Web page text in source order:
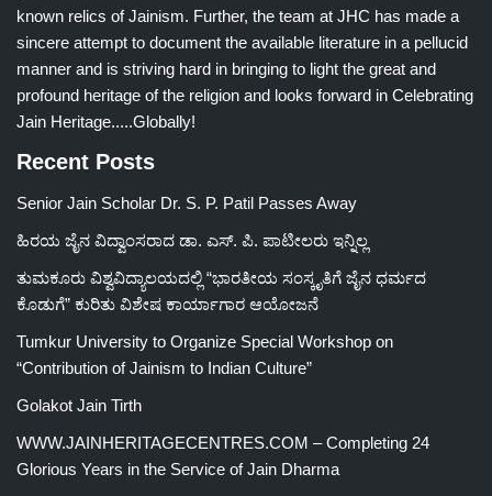
known relics of Jainism. Further, the team at JHC has made a
sincere attempt to document the available literature in a pellucid
manner and is striving hard in bringing to light the great and
profound heritage of the religion and looks forward in Celebrating
Jain Heritage.....Globally!
Recent Posts
Senior Jain Scholar Dr. S. P. Patil Passes Away
ಹಿರಯ ಜೈನ ವಿದ್ವಾಂಸರಾದ ಡಾ. ಎಸ್. ಪಿ. ಪಾಟೀಲರು ಇನ್ನಿಲ್ಲ
ತುಮಕೂರು ವಿಶ್ವವಿದ್ಯಾಲಯದಲ್ಲಿ “ಭಾರತೀಯ ಸಂಸ್ಕೃತಿಗೆ ಜೈನ ಧರ್ಮದ
ಕೊಡುಗೆ” ಕುರಿತು ವಿಶೇಷ ಕಾರ್ಯಾಗಾರ ಆಯೋಜನೆ
Tumkur University to Organize Special Workshop on
“Contribution of Jainism to Indian Culture”
Golakot Jain Tirth
WWW.JAINHERITAGECENTRES.COM – Completing 24
Glorious Years in the Service of Jain Dharma